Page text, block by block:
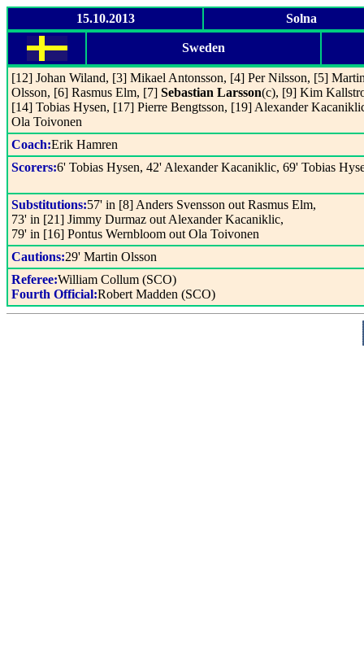
15.10.2013 Solna
Sweden
[12] Johan Wiland, [3] Mikael Antonsson, [4] Per Nilsson, [5]
Olsson, [6] Rasmus Elm, [7] Sebastian Larsson(c), [9] Kim
[14] Tobias Hysen, [17] Pierre Bengtsson, [19] Alexander
Ola Toivonen
Coach:Erik Hamren
Scorers:6' Tobias Hysen, 42' Alexander Kacaniklic, 69' Tobias
Substitutions:57' in [8] Anders Svensson out Rasmus Elm,
73' in [21] Jimmy Durmaz out Alexander Kacaniklic,
79' in [16] Pontus Wernbloom out Ola Toivonen
Cautions:29' Martin Olsson
Referee:William Collum (SCO)
Fourth Official:Robert Madden (SCO)